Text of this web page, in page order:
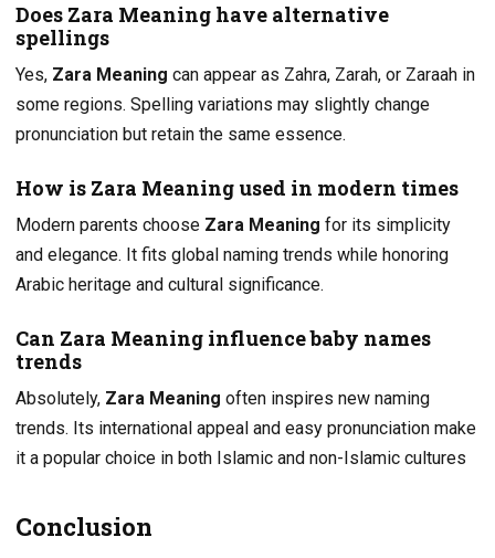
Does Zara Meaning have alternative
spellings
Yes, Zara Meaning can appear as Zahra, Zarah, or Zaraah in
some regions. Spelling variations may slightly change
pronunciation but retain the same essence.
How is Zara Meaning used in modern times
Modern parents choose Zara Meaning for its simplicity
and elegance. It fits global naming trends while honoring
Arabic heritage and cultural significance.
Can Zara Meaning influence baby names
trends
Absolutely, Zara Meaning often inspires new naming
trends. Its international appeal and easy pronunciation make
it a popular choice in both Islamic and non-Islamic cultures
Conclusion